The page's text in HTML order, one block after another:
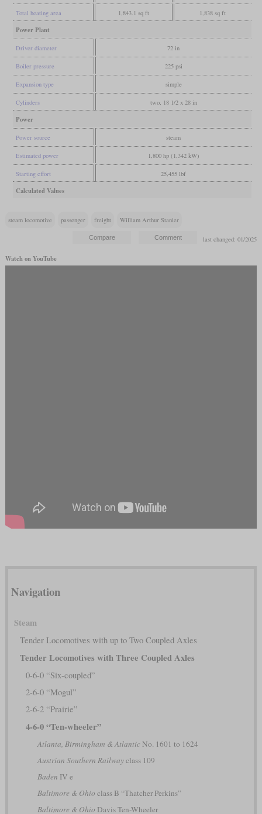
Total heating area 1,843.1 sq ft 1,838 sq ft
Power Plant
Driver diameter 72 in
Boiler pressure 225 psi
Expansion type simple
Cylinders two, 18 1/2 x 28 in
Power
Power source steam
Estimated power 1,800 hp (1,342 kW)
Starting effort 25,455 lbf
Calculated Values
steam locomotive passenger freight William Arthur Stanier
last changed: 01/2025
Watch on YouTube
Navigation
Steam
Tender Locomotives with up to Two Coupled Axles
Tender Locomotives with Three Coupled Axles
0-6-0 “Six-coupled”
2-6-0 “Mogul”
2-6-2 “Prairie”
4-6-0 “Ten-wheeler”
Atlanta, Birmingham & AtlanticNo. 1601 to 1624
Austrian Southern Railwayclass 109
Baden IV e
Baltimore & Ohio class B “Thatcher Perkins”
Baltimore & Ohio Davis Ten-Wheeler